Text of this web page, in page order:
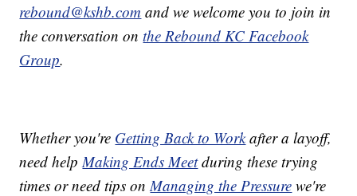
rebound@kshb.com and we welcome you to join in
the conversation onthe Rebound KC Facebook
Group.
Whether you're Getting Back to Workafter a layoff,
need help Making Ends Meetduring these trying
times or need tips on Managing the Pressure we're